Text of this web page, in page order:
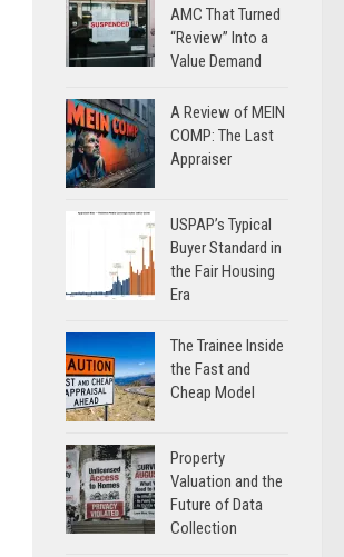
AMC That Turned
“Review” Into a
Value Demand
A Review of MEIN
COMP: The Last
Appraiser
USPAP’s Typical
Buyer Standard in
the Fair Housing
Era
The Trainee Inside
the Fast and
Cheap Model
Property
Valuation and the
Future of Data
Collection